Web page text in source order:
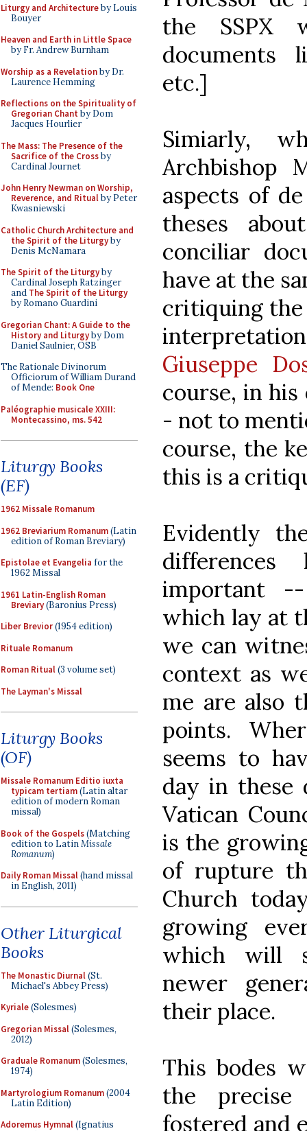
Liturgy and Architectureby Louis
Bouyer
Heaven and Earth in Little Space
by Fr. Andrew Burnham
Worship as a Revelationby Dr.
Laurence Hemming
Reflections on the Spirituality of
Gregorian Chant by Dom
Jacques Hourlier
The Mass: The Presence of the
Sacrifice of the Crossby
Cardinal Journet
John Henry Newman on Worship,
Reverence, and Ritualby Peter
Kwasniewski
Catholic Church Architecture and
the Spirit of the Liturgyby
Denis McNamara
The Spirit of the Liturgyby
Cardinal Joseph Ratzinger
and The Spirit of the Liturgy
by Romano Guardini
Gregorian Chant: A Guide to the
History and Liturgyby Dom
Daniel Saulnier, OSB
The Rationale Divinorum
Officiorum of William Durand
of Mende: Book One
Paléographie musicale XXIII:
Montecassino, ms. 542
Liturgy Books
(EF)
1962 Missale Romanum
1962 Breviarium Romanum(Latin
edition of Roman Breviary)
Epistolae et Evangelia for the
1962 Missal
1961 Latin-English Roman
Breviary(Baronius Press)
Liber Brevior(1954 edition)
Rituale Romanum
Roman Ritual(3 volume set)
The Layman's Missal
Liturgy Books
(OF)
Missale Romanum Editio iuxta
typicam tertiam(Latin altar
edition of modern Roman
missal)
Book of the Gospels(Matching
edition to LatinMissale
Romanum)
Daily Roman Missal(hand missal
in English, 2011)
Other Liturgical
Books
The Monastic Diurnal(St.
Michael's Abbey Press)
Kyriale(Solesmes)
Gregorian Missal(Solesmes,
2012)
Graduale Romanum(Solesmes,
1974)
Martyrologium Romanum(2004
Latin Edition)
Adoremus Hymnal(Ignatius
the SSPX
documents
etc.]
Simiarly,
Archbishop
aspects of
theses
conciliar
have at the
critiquing the
Giuseppe
course, in
- not to
course, the
this is a
Evidently
important
which lay at
we can
context as
me are also
points.
seems to
day in these
Vatican
is the
of rupture
Church
growing
which will
newer
their place.
This bodes
the
fostered and